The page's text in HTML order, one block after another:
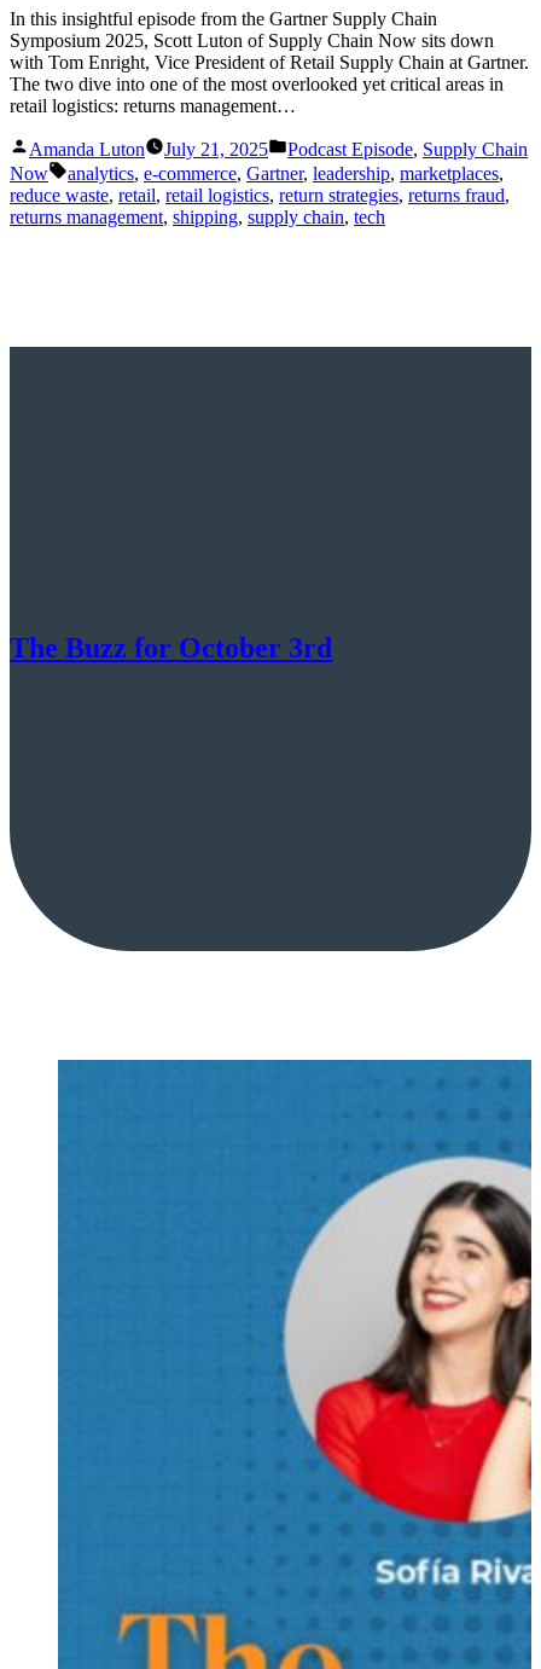
In this insightful episode from the Gartner Supply Chain
Symposium 2025, Scott Luton of Supply Chain Now sits down
with Tom Enright, Vice President of Retail Supply Chain at Gartner.
The two dive into one of the most overlooked yet critical areas in
retail logistics: returns management…
Posted
by
Amanda Luton July 21, 2025
Posted
in
Podcast Episode, Supply Chain
Now
Tags:
analytics, e-commerce, Gartner, leadership, marketplaces,
reduce waste, retail, retail logistics, return strategies, returns fraud,
returns management, shipping, supply chain, tech
The Buzz for October 3rd